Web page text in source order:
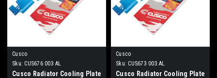
Cusco
Sku: CUS676 003 AL
Cusco Radiator Cooling Plate
Cusco
Sku: CUS673 003 AL
Cusco Radiator Cooling Plate